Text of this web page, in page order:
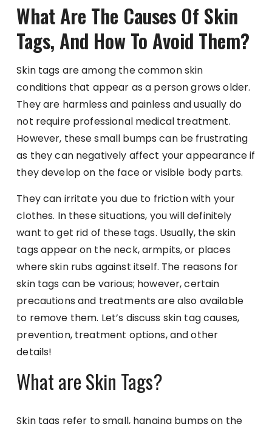
What Are The Causes Of Skin
Tags, And How To Avoid Them?
Skin tags are among the common skin
conditions that appear as a person grows older.
They are harmless and painless and usually do
not require professional medical treatment.
However, these small bumps can be frustrating
as they can negatively affect your appearance if
they develop on the face or visible body parts.
They can irritate you due to friction with your
clothes. In these situations, you will definitely
want to get rid of these tags. Usually, the skin
tags appear on the neck, armpits, or places
where skin rubs against itself. The reasons for
skin tags can be various; however, certain
precautions and treatments are also available
to remove them. Let’s discuss skin tag causes,
prevention, treatment options, and other
details!
What are Skin Tags?
Skin tags refer to small, hanging bumps on the